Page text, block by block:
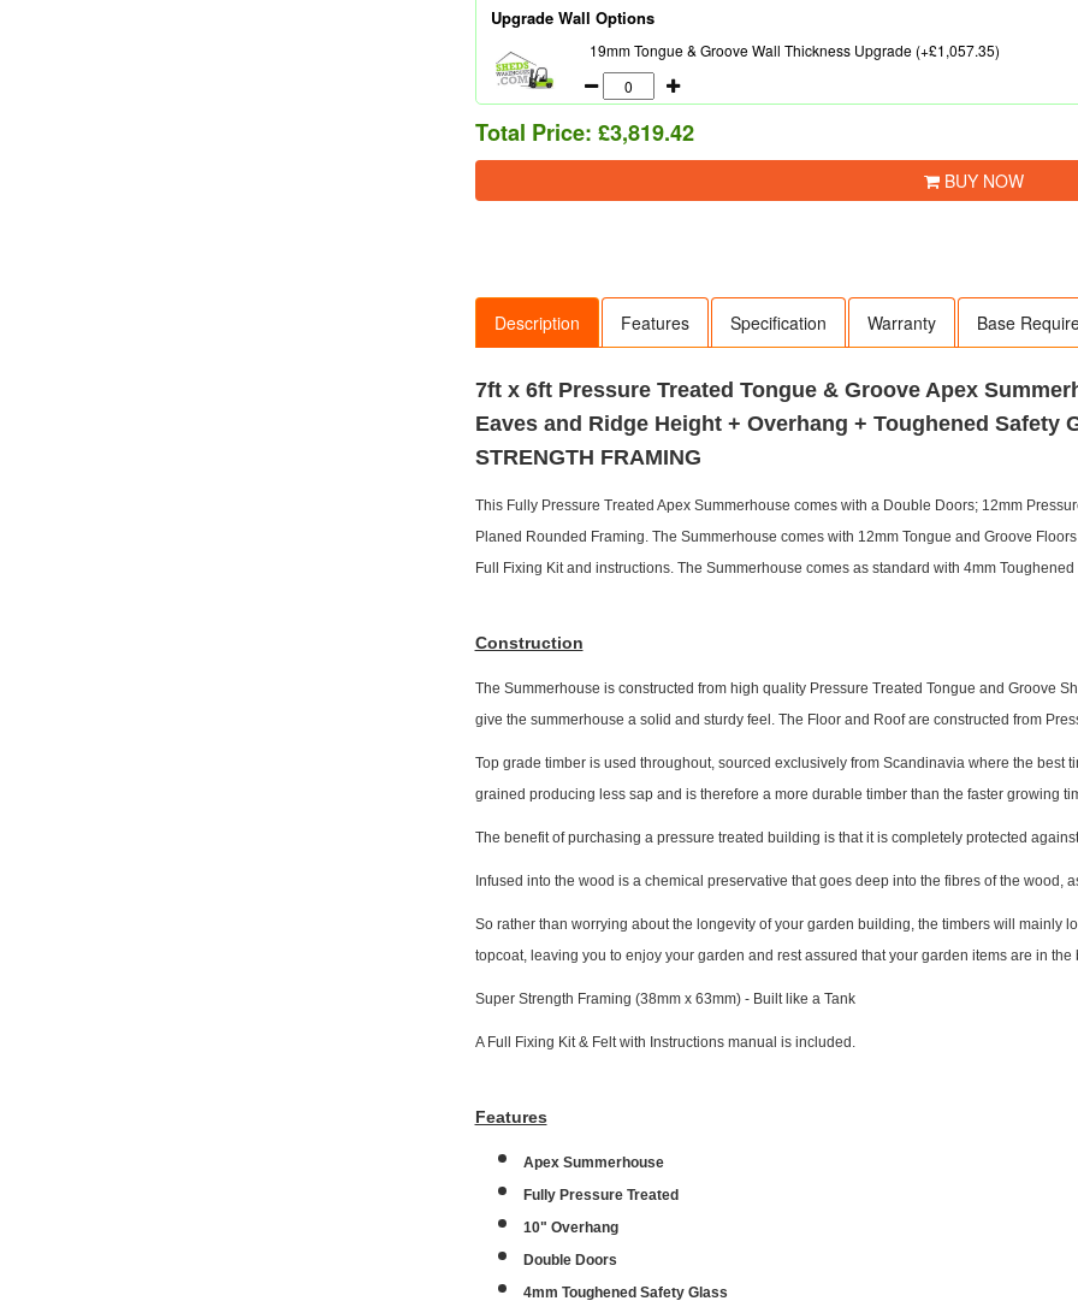
Upgrade Wall Options
19mm Tongue & Groove Wall Thickness Upgrade (+£1,057.35)
Total Price: £3,819.42
BUY NOW
Description Features Specification Warranty Base
7ft x 6ft Pressure Treated Tongue & Groove Apex
Eaves and Ridge Height + Overhang + Toughened Safety
STRENGTH FRAMING
This Fully Pressure Treated Apex Summerhouse comes with a Double Doors; 12mm
Planed Rounded Framing. The Summerhouse comes with 12mm Tongue and Groove
Full Fixing Kit and instructions. The Summerhouse comes as standard with 4mm
Construction
The Summerhouse is constructed from high quality Pressure Treated Tongue and Groove
give the summerhouse a solid and sturdy feel. The Floor and Roof are constructed from
Top grade timber is used throughout, sourced exclusively from Scandinavia where the best
grained producing less sap and is therefore a more durable timber than the faster growing
The benefit of purchasing a pressure treated building is that it is completely protected
Infused into the wood is a chemical preservative that goes deep into the fibres of the wood,
So rather than worrying about the longevity of your garden building, the timbers will mainly
topcoat, leaving you to enjoy your garden and rest assured that your garden items are in the
Super Strength Framing (38mm x 63mm) - Built like a Tank
A Full Fixing Kit & Felt with Instructions manual is included.
Features
Apex Summerhouse
Fully Pressure Treated
10" Overhang
Double Doors
4mm Toughened Safety Glass